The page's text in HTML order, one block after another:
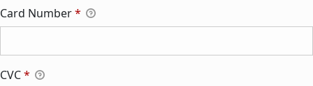
Card Number*
CVC*